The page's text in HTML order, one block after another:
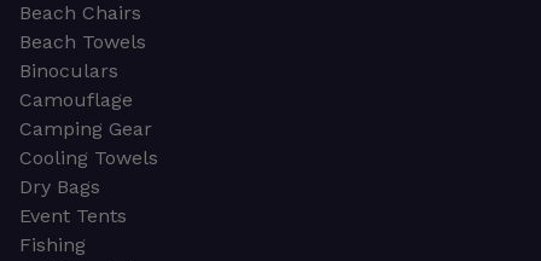
Beach Chairs
Beach Towels
Binoculars
Camouflage
Camping Gear
Cooling Towels
Dry Bags
Event Tents
Fishing